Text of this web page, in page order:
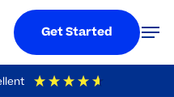
Get Started